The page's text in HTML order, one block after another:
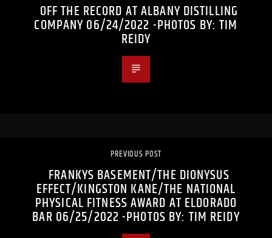
OFF THE RECORD AT ALBANY DISTILLING
COMPANY 06/24/2022 -PHOTOS BY: TIM
REIDY
PREVIOUS POST
FRANKYS BASEMENT/THE DIONYSUS
EFFECT/KINGSTON KANE/THE NATIONAL
PHYSICAL FITNESS AWARD AT ELDORADO
BAR 06/25/2022 -PHOTOS BY: TIM REIDY